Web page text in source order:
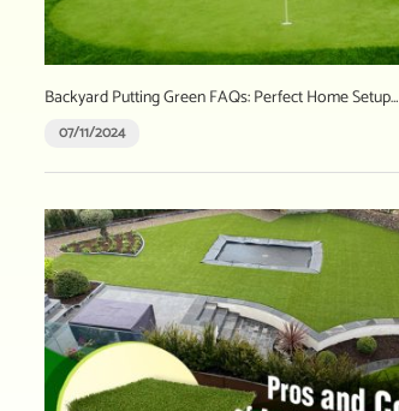
Backyard Putting Green FAQs: Perfect Home Setup…
07/11/2024